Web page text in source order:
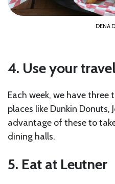
DENA
4. Use your
Each week, we have three
places like Dunkin Donuts,
advantage of these to
dining halls.
5. Eat at Leutner